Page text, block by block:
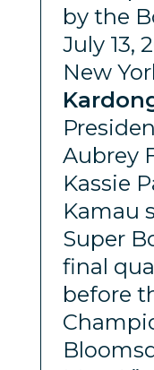
by the
July 13,
New
Aubrey
Kassie
Kamau
Super
final
before